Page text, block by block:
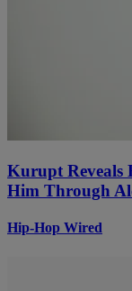
Kurupt Reveals
Him Through
Hip-Hop Wired